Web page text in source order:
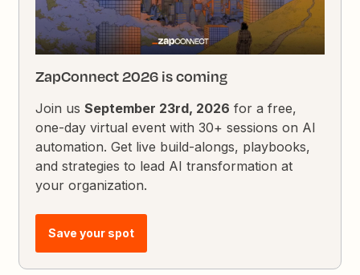
ZapConnect 2026 is coming
Join usSeptember 23rd, 2026 for a free,
one-day virtual event with 30+ sessions on AI
automation. Get live build-alongs, playbooks,
and strategies to lead AI transformation at
your organization.
Save your spot